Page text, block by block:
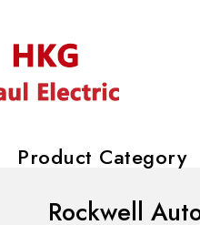
Product Category
Rockwell